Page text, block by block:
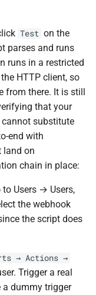
Test on the
parses and runs
runs in a restricted
HTTP client, so
from there. It is still
that your
cannot substitute
end with
land on
chain in place:
Users → Users,
the webhook
the script does
→ Actions →
Trigger a real
a dummy trigger